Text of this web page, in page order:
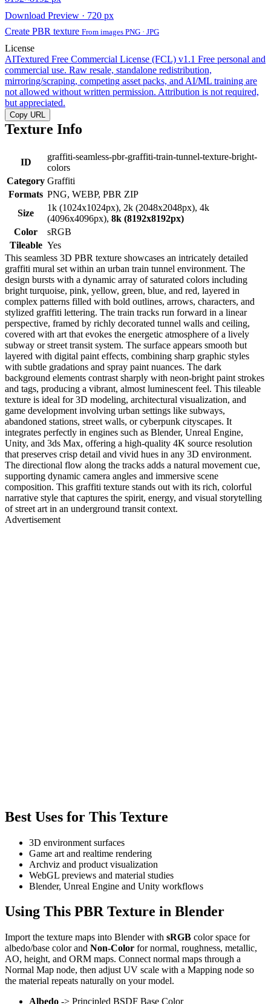
Download Preview · 720 px
Create PBR texture From images PNG · JPG
License
AITextured Free Commercial License (FCL) v1.1 Free personal and
commercial use. Raw resale, standalone redistribution,
mirroring/scraping, competing asset packs, and AI/ML training are
not allowed without written permission. Attribution is not required,
but appreciated.
Copy URL
Texture Info
ID
graffiti-seamless-pbr-graffiti-train-tunnel-texture-bright-
colors
Category Graffiti
Formats PNG, WEBP, PBR ZIP
Size
1k (1024x1024px), 2k (2048x2048px), 4k
(4096x4096px), 8k (8192x8192px)
Color
sRGB
Tileable Yes
This seamless 3D PBR texture showcases an intricately detailed
graffiti mural set within an urban train tunnel environment. The
design bursts with a dynamic array of saturated colors including
bright turquoise, pink, yellow, green, blue, and red, layered in
complex patterns filled with bold outlines, arrows, characters, and
stylized graffiti lettering. The train tracks run forward in a linear
perspective, framed by richly decorated tunnel walls and ceiling,
covered with art that evokes the energetic atmosphere of a lively
subway or street transit system. The surface appears smooth but
layered with digital paint effects, combining sharp graphic styles
with subtle gradations and spray paint nuances. The dark
background elements contrast sharply with neon-bright paint strokes
and tags, producing a vibrant, almost luminescent feel. This tileable
texture is ideal for 3D modeling, architectural visualization, and
game development involving urban settings like subways,
abandoned stations, street walls, or cyberpunk cityscapes. It
integrates perfectly in engines such as Blender, Unreal Engine,
Unity, and 3ds Max, offering a high-quality 4K source resolution
that preserves crisp detail and vivid hues in any 3D environment.
The directional flow along the tracks adds a natural movement cue,
supporting dynamic camera angles and immersive scene
composition. This graffiti texture stands out with its rich, colorful
narrative style that captures the spirit, energy, and visual storytelling
of street art in an underground transit context.
Advertisement
Best Uses for This Texture
3D environment surfaces
Game art and realtime rendering
Archviz and product visualization
WebGL previews and material studies
Blender, Unreal Engine and Unity workflows
Using This PBR Texture in Blender
Import the texture maps into Blender with sRGB color space for
albedo/base color and Non-Color for normal, roughness, metallic,
AO, height, and ORM maps. Connect normal maps through a
Normal Map node, then adjust UV scale with a Mapping node so
the material repeats naturally on your model.
Albedo -> Principled BSDF Base Color